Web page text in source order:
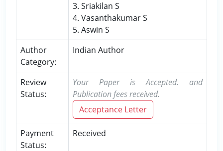
3. Sriakilan S
4. Vasanthakumar S
5. Aswin S
Author
Category:
Indian Author
Review
Status:
Your Paper is Accepted. and
Publication fees received.
Acceptance Letter
Payment
Status:
Received